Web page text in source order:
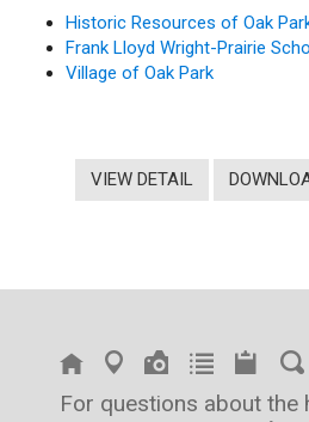
Historic Resources of Oak
Frank Lloyd Wright-Prairie
Village of Oak Park
VIEW DETAIL
For questions about the